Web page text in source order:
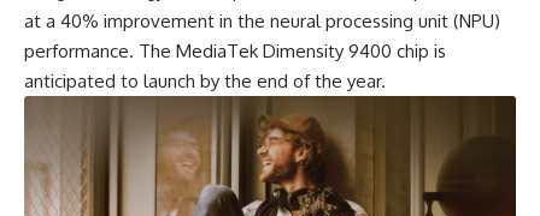
at a 40% improvement in the neural processing unit (NPU)
performance. The MediaTek Dimensity 9400 chip is
anticipated to launch by the end of the year.